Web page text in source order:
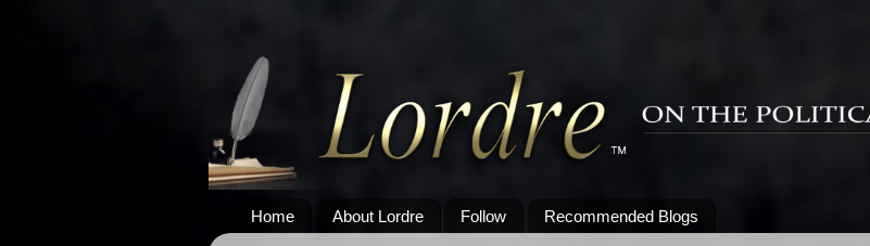
Home About Lordre Follow Recommended Blogs